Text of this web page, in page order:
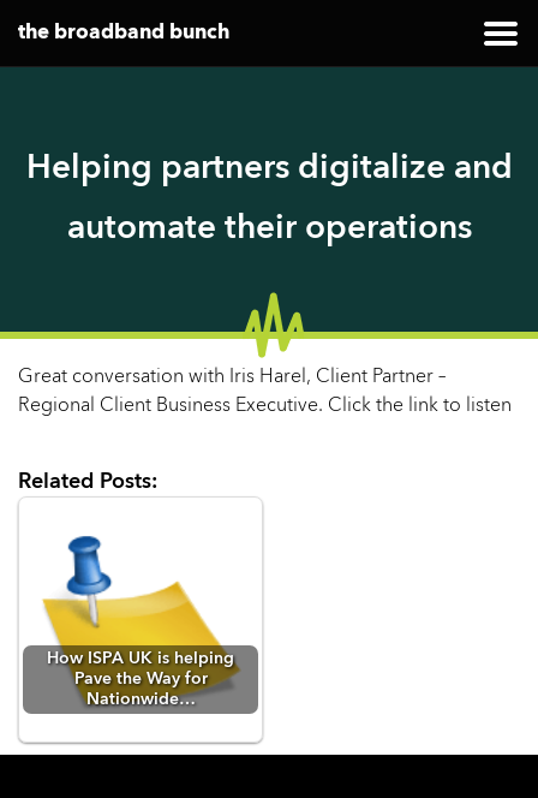
the broadband bunch
Helping partners digitalize and
automate their operations
Great conversation with Iris Harel, Client Partner –
Regional Client Business Executive. Click the link to listen
Related Posts:
How ISPA UK is helping
Pave the Way for
Nationwide…